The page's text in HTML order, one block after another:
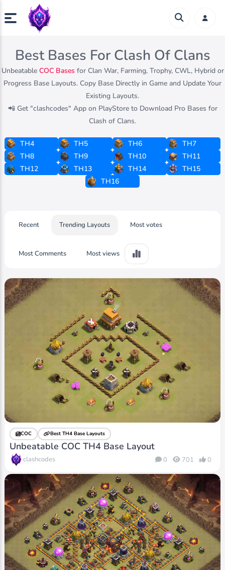
Best Bases For Clash Of Clans
Unbeatable COC Bases for Clan War, Farming, Trophy, CWL, Hybrid or
Progress Base Layouts. Copy Base Directly in Game and Update Your
Existing Layouts.
📲 Get "clashcodes" App on PlayStore to Download Pro Bases for
Clash of Clans.
TH4 TH5 TH6
TH7
TH8
TH9 TH10
TH11
TH12
TH13 TH14
TH15
TH16
Recent Trending Layouts Most votes
Most Comments Most views
COC Best TH4 Base Layouts
Unbeatable COC TH4 Base Layout
clashcodes 0 701 0